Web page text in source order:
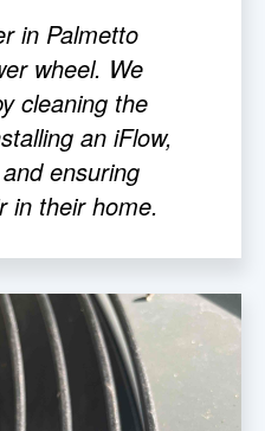
in Palmetto
wheel. We
cleaning the
an iFlow,
ensuring
in their home.